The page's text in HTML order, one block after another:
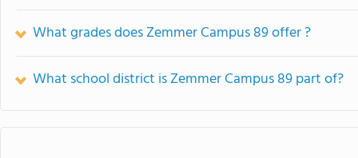
What grades does Zemmer Campus 89 offer ?
What school district is Zemmer Campus 89 part of?